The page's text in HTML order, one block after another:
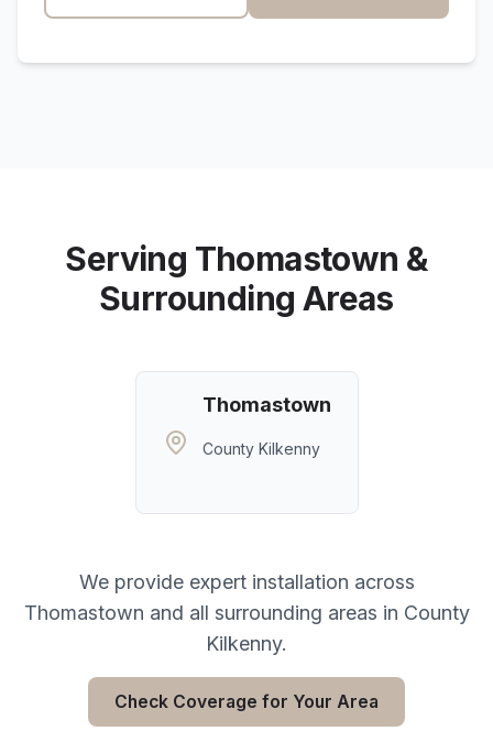
Serving Thomastown &
Surrounding Areas
Thomastown
County Kilkenny
We provide expert installation across
Thomastown and all surrounding areas in County
Kilkenny.
Check Coverage for Your Area